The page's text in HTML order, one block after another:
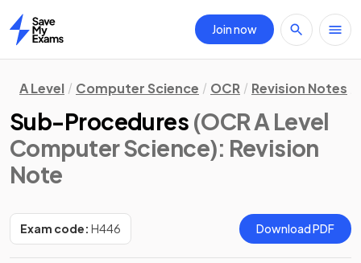
Home
Join now
A Level Computer Science OCR Revision Notes
Sub-Procedures (OCR A Level
Computer Science): Revision
Note
Exam code: H446 Download PDF